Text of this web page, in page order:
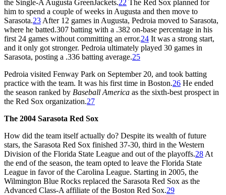
the Single-A Augusta GreenJackets.22 The Red Sox planned for
him to spend a couple of weeks in Augusta and then move to
Sarasota.23 After 12 games in Augusta, Pedroia moved to Sarasota,
where he batted.307 batting with a .382 on-base percentage in his
first 24 games without committing an error.24 It was a strong start,
and it only got stronger. Pedroia ultimately played 30 games in
Sarasota, posting a .336 batting average.25
Pedroia visited Fenway Park on September 20, and took batting
practice with the team. It was his first time in Boston.26 He ended
the season ranked by Baseball America as the sixth-best prospect in
the Red Sox organization.27
The 2004 Sarasota Red Sox
How did the team itself actually do? Despite its wealth of future
stars, the Sarasota Red Sox finished 37-30, third in the Western
Division of the Florida State League and out of the playoffs.28 At
the end of the season, the team opted to leave the Florida State
League in favor of the Carolina League. Starting in 2005, the
Wilmington Blue Rocks replaced the Sarasota Red Sox as the
Advanced Class-A affiliate of the Boston Red Sox.29